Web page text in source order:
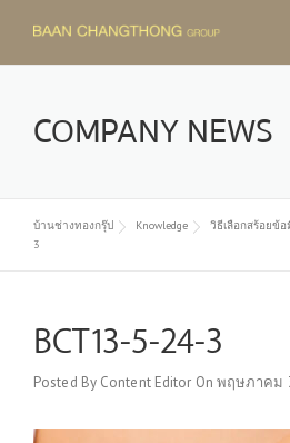
content
COMPANY NEWS
บ้านช่างทองกรุ๊ป Knowledge วิธีเลือกสร้อยข้
3
BCT13-5-24-3
Posted By Content Editor On พฤษภาคม